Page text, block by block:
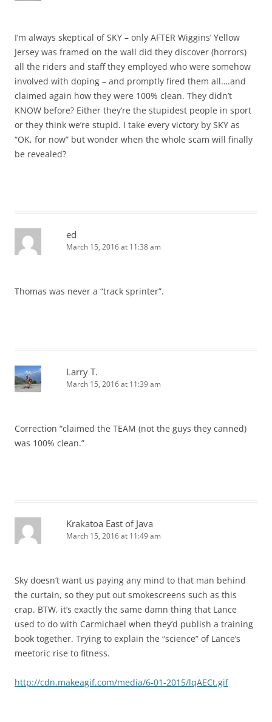
I’m always skeptical of SKY – only AFTER Wiggins’ Yellow
Jersey was framed on the wall did they discover (horrors)
all the riders and staff they employed who were somehow
involved with doping – and promptly fired them all….and
claimed again how they were 100% clean. They didn’t
KNOW before? Either they’re the stupidest people in sport
or they think we’re stupid. I take every victory by SKY as
“OK, for now” but wonder when the whole scam will finally
be revealed?
ed
March 15, 2016 at 11:38 am
Thomas was never a “track sprinter”.
Larry T.
March 15, 2016 at 11:39 am
Correction “claimed the TEAM (not the guys they canned)
was 100% clean.”
Krakatoa East of Java
March 15, 2016 at 11:49 am
Sky doesn’t want us paying any mind to that man behind
the curtain, so they put out smokescreens such as this
crap. BTW, it’s exactly the same damn thing that Lance
used to do with Carmichael when they’d publish a training
book together. Trying to explain the “science” of Lance’s
meetoric rise to fitness.
http://cdn.makeagif.com/media/6-01-2015/lqAECt.gif